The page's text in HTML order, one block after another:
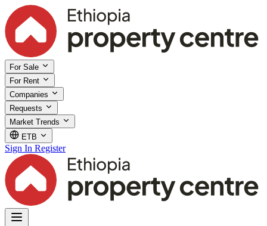
For Sale
For Rent
Companies
Requests
Market Trends
ETB
Sign In Register